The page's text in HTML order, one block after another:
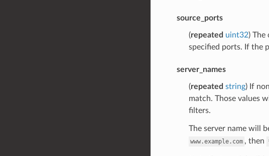
source_ports
(repeated uint32) The
specified ports. If the
server_names
(repeated string) If
match. Those values
filters.
The server name will
www.example.com , then